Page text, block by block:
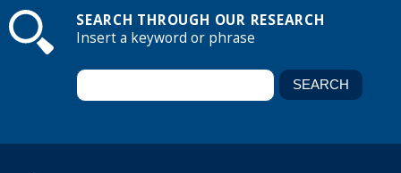
SEARCH THROUGH OUR RESEARCH
Insert a keyword or phrase